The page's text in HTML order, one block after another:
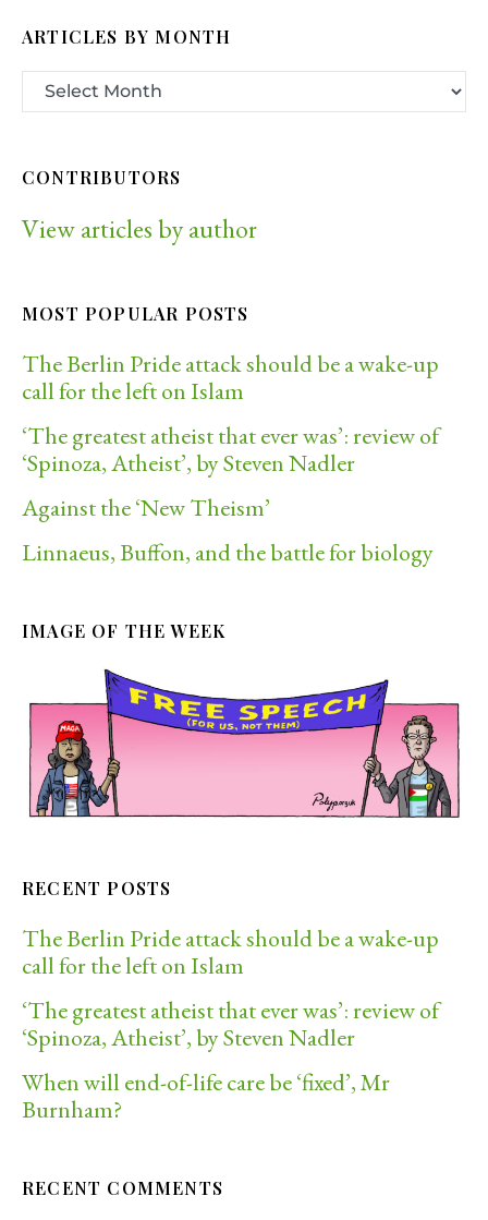
ARTICLES BY MONTH
CONTRIBUTORS
View articles by author
MOST POPULAR POSTS
The Berlin Pride attack should be a wake-up
call for the left on Islam
‘The greatest atheist that ever was’: review of
‘Spinoza, Atheist’, by Steven Nadler
Against the ‘New Theism’
Linnaeus, Buffon, and the battle for biology
IMAGE OF THE WEEK
RECENT POSTS
The Berlin Pride attack should be a wake-up
call for the left on Islam
‘The greatest atheist that ever was’: review of
‘Spinoza, Atheist’, by Steven Nadler
When will end-of-life care be ‘fixed’, Mr
Burnham?
RECENT COMMENTS